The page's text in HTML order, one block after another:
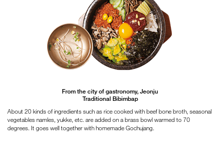
From the city of gastronomy, Jeonju
Traditional Bibimbap
About 20 kinds of ingredients such as rice cooked with beef bone broth, seasonal
vegetables namles, yukke, etc. are added on a brass bowl warmed to 70
degrees. It goes well together with homemade Gochujang.